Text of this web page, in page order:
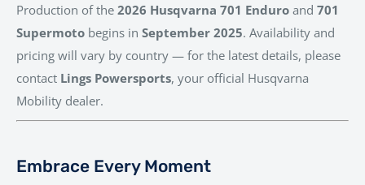
Production of the 2026 Husqvarna 701 Enduro and 701
Supermoto begins in September 2025. Availability and
pricing will vary by country — for the latest details, please
contact Lings Powersports, your official Husqvarna
Mobility dealer.
Embrace Every Moment